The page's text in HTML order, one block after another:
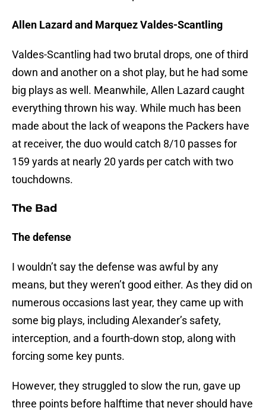
Allen Lazard and Marquez Valdes-Scantling
Valdes-Scantling had two brutal drops, one of third
down and another on a shot play, but he had some
big plays as well. Meanwhile, Allen Lazard caught
everything thrown his way. While much has been
made about the lack of weapons the Packers have
at receiver, the duo would catch 8/10 passes for
159 yards at nearly 20 yards per catch with two
touchdowns.
The Bad
The defense
I wouldn’t say the defense was awful by any
means, but they weren’t good either. As they did on
numerous occasions last year, they came up with
some big plays, including Alexander’s safety,
interception, and a fourth-down stop, along with
forcing some key punts.
However, they struggled to slow the run, gave up
three points before halftime that never should have